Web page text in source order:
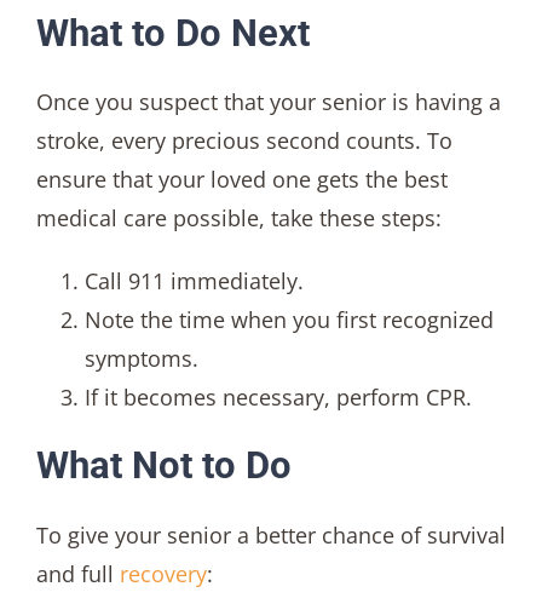
What to Do Next
Once you suspect that your senior is having a
stroke, every precious second counts. To
ensure that your loved one gets the best
medical care possible, take these steps:
Call 911 immediately.
Note the time when you first recognized
symptoms.
If it becomes necessary, perform CPR.
What Not to Do
To give your senior a better chance of survival
and full recovery: